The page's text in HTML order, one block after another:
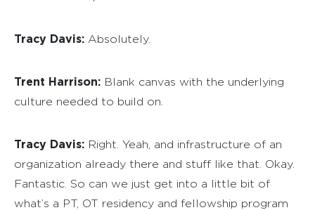
Tracy Davis: Absolutely.
Trent Harrison: Blank canvas with the underlying
culture needed to build on.
Tracy Davis: Right. Yeah, and infrastructure of an
organization already there and stuff like that. Okay.
Fantastic. So can we just get into a little bit of
what’s a PT, OT residency and fellowship program